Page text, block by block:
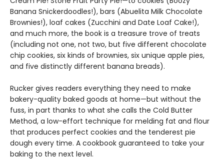
Banana Snickerdoodles!), bars (Abuelita Milk Chocolate
Brownies!), loaf cakes (Zucchini and Date Loaf Cake!),
and much more, the book is a treasure trove of treats
(including not one, not two, but five different chocolate
chip cookies, six kinds of brownies, six unique apple pies,
and five distinctly different banana breads).
Rucker gives readers everything they need to make
bakery-quality baked goods at home—but without the
fuss, in part thanks to what she calls the Cold Butter
Method, a low-effort technique for melding fat and flour
that produces perfect cookies and the tenderest pie
dough every time. A cookbook guaranteed to take your
baking to the next level.